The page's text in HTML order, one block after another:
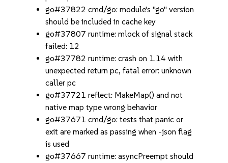
go#37822 cmd/go: module's "go" version
should be included in cache key
go#37807 runtime: mlock of signal stack
failed: 12
go#37782 runtime: crash on 1.14 with
unexpected return pc, fatal error: unknown
caller pc
go#37721 reflect: MakeMap() and not
native map type wrong behavior
go#37671 cmd/go: tests that panic or
exit are marked as passing when -json flag
is used
go#37667 runtime: asyncPreempt should